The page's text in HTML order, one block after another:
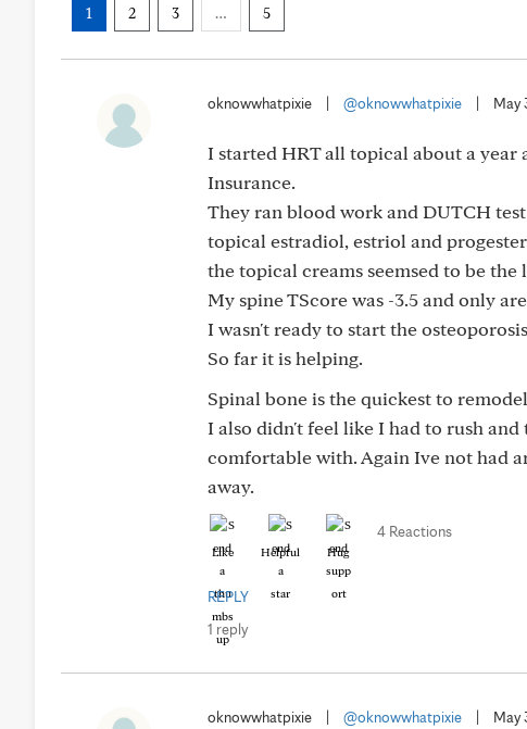
1 2 3 … 5
oknowwhatpixie @oknowwhatpixie May
I started HRT all topical about a year
Insurance.
They ran blood work and DUTCH
topical estradiol, estriol and
the topical creams seemsed to be the
My spine TScore was -3.5 and only
I wasn't ready to start the
So far it is helping.
Spinal bone is the quickest to
I also didn't feel like I had to rush
comfortable with. Again Ive not had
away.
Like Helpful Hug
4 Reactions
REPLY
1 reply
oknowwhatpixie @oknowwhatpixie May